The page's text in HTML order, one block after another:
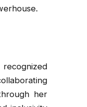
recognized
her